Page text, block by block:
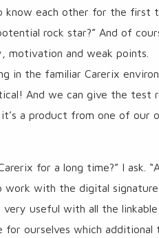
know each other for the first
rock star?” And of
motivation and weak points.
in the familiar Carerix
And we can give the test
a product from one of our
for a long time?” I ask.
with the digital
useful with all the
ourselves which additional